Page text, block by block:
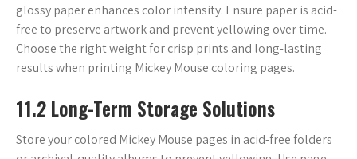
glossy paper enhances color intensity. Ensure paper is acid-
free to preserve artwork and prevent yellowing over time.
Choose the right weight for crisp prints and long-lasting
results when printing Mickey Mouse coloring pages.
11.2 Long-Term Storage Solutions
Store your colored Mickey Mouse pages in acid-free folders